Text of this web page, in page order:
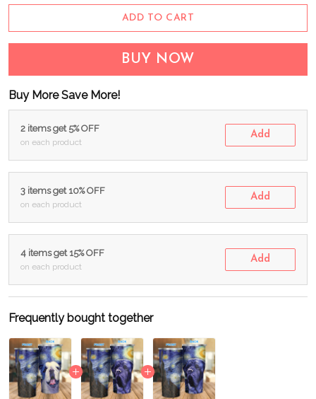
ADD TO CART
BUY NOW
Buy More Save More!
2 items get 5% OFF
on each product
Add
3 items get 10% OFF
on each product
Add
4 items get 15% OFF
on each product
Add
Frequently bought together